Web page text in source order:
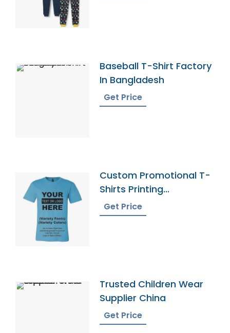
Baseball T-Shirt Factory
In Bangladesh
Get Price
Custom Promotional T-
Shirts Printing
Bangladesh
Get Price
Trusted Children Wear
Supplier China
Get Price